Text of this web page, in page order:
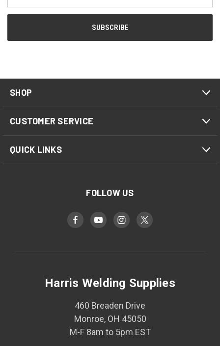
SHOP
CUSTOMER SERVICE
QUICK LINKS
FOLLOW US
Harris Welding Supplies
460 Breaden Drive
Monroe, OH 45050
M-F 8am to 5pm EST